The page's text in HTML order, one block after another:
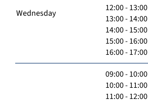
Wednesday
12:00 - 13:00
13:00 - 14:00
14:00 - 15:00
15:00 - 16:00
16:00 - 17:00
09:00 - 10:00
10:00 - 11:00
11:00 - 12:00